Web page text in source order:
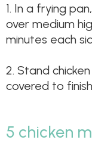
1. In a frying
over medium
minutes each
2. Stand
covered to
5 chicken